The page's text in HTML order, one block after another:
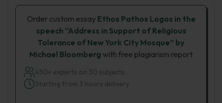
Order custom essay Ethos Pathos Logos in the
speech “Address in Support of Religious
Tolerance of New York City Mosque” by
Michael Bloomberg with free plagiarism report
450+ experts on 30 subjects
Starting from 3 hours delivery